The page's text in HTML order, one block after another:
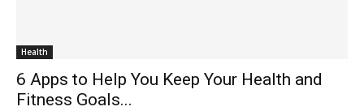
Health
6 Apps to Help You Keep Your Health and
Fitness Goals...